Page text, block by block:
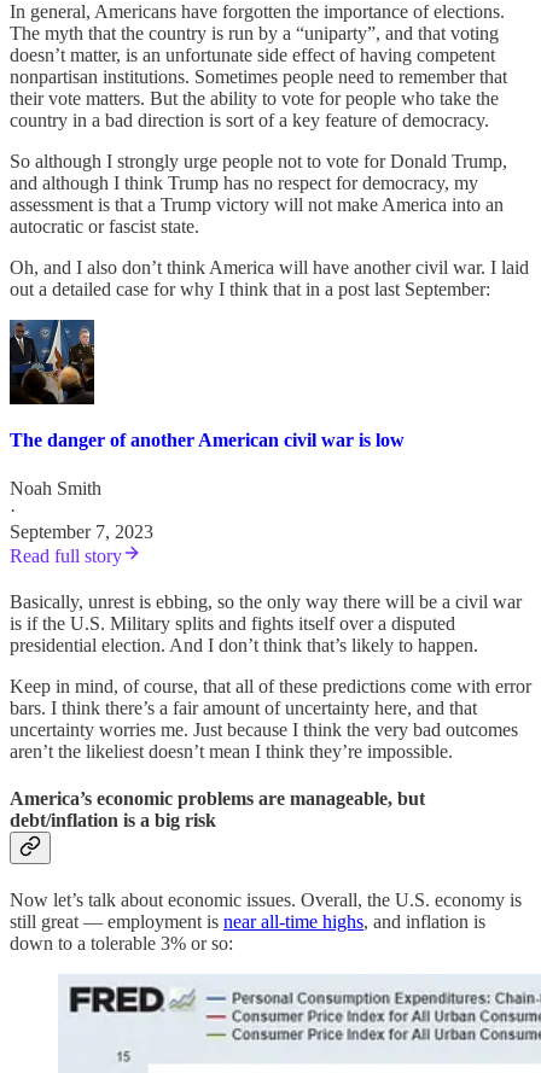
In general, Americans have forgotten the importance of elections.
The myth that the country is run by a “uniparty”, and that voting
doesn’t matter, is an unfortunate side effect of having competent
nonpartisan institutions. Sometimes people need to remember that
their vote matters. But the ability to vote for people who take the
country in a bad direction is sort of a key feature of democracy.
So although I strongly urge people not to vote for Donald Trump,
and although I think Trump has no respect for democracy, my
assessment is that a Trump victory will not make America into an
autocratic or fascist state.
Oh, and I also don’t think America will have another civil war. I laid
out a detailed case for why I think that in a post last September:
The danger of another American civil war is low
Noah Smith
·
September 7, 2023
Read full story
Basically, unrest is ebbing, so the only way there will be a civil war
is if the U.S. Military splits and fights itself over a disputed
presidential election. And I don’t think that’s likely to happen.
Keep in mind, of course, that all of these predictions come with error
bars. I think there’s a fair amount of uncertainty here, and that
uncertainty worries me. Just because I think the very bad outcomes
aren’t the likeliest doesn’t mean I think they’re impossible.
America’s economic problems are manageable, but
debt/inflation is a big risk
Now let’s talk about economic issues. Overall, the U.S. economy is
still great — employment is near all-time highs, and inflation is
down to a tolerable 3% or so: